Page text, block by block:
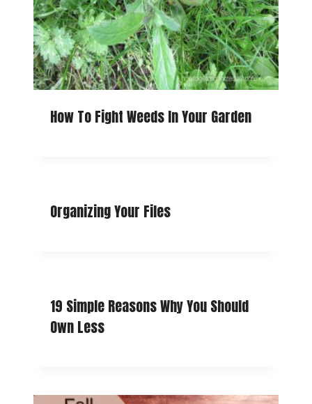
How To Fight Weeds In Your Garden
Organizing Your Files
19 Simple Reasons Why You Should
Own Less